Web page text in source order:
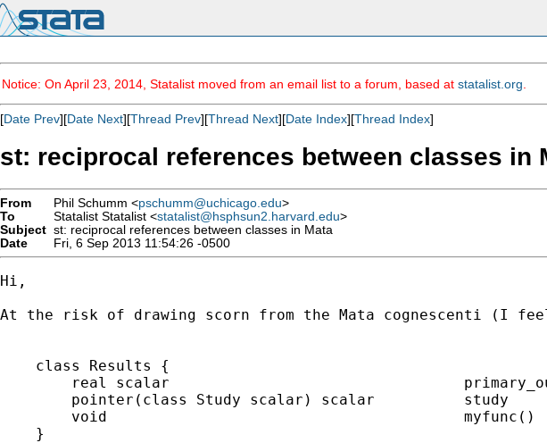
Notice: On April 23, 2014, Statalist moved from an email list to a forum, based at statalist.org
[Date Prev][Date Next][Thread Prev][Thread Next][Date Index][Thread Index]
st: reciprocal references between classes in
From Phil Schumm <pschumm@uchicago.edu>
To
Statalist Statalist <statalist@hsphsun2.harvard.edu>
Subject st: reciprocal references between classes in Mata
Date
Fri, 6 Sep 2013 11:54:26 -0500
Hi,
At the risk of drawing scorn from the Mata cognescenti (I
    class Results {
real scalar
        pointer(class Study scalar) scalar          study
        void                                        myfunc()
    }